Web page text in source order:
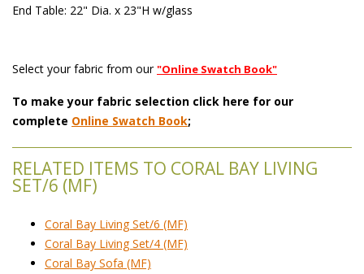
End Table: 22" Dia. x 23"H w/glass
Select your fabric from our"Online Swatch Book"
To make your fabric selection click here for our
complete Online Swatch Book;
RELATED ITEMS TO CORAL BAY LIVING
SET/6 (MF)
Coral Bay Living Set/6 (MF)
Coral Bay Living Set/4 (MF)
Coral Bay Sofa (MF)